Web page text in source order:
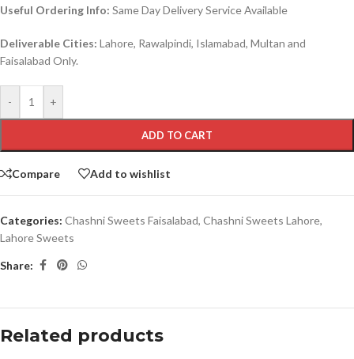
Useful Ordering Info: Same Day Delivery Service Available
Deliverable Cities: Lahore, Rawalpindi, Islamabad, Multan and
Faisalabad Only.
- +
ADD TO CART
Compare Add to wishlist
Categories: Chashni Sweets Faisalabad, Chashni Sweets Lahore,
Lahore Sweets
Share:
Related products